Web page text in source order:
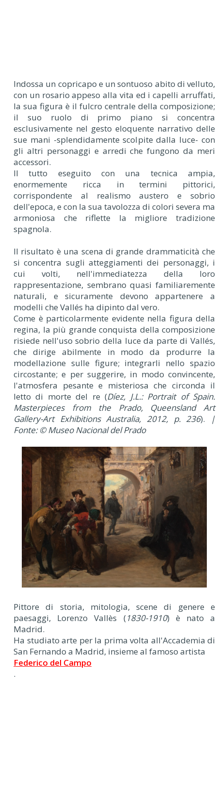
Indossa un copricapo e un sontuoso abito di velluto,
con un rosario appeso alla vita ed i capelli arruffati,
la sua figura è il fulcro centrale della composizione;
il suo ruolo di primo piano si concentra
esclusivamente nel gesto eloquente narrativo delle
sue mani -splendidamente scolpite dalla luce- con
gli altri personaggi e arredi che fungono da meri
accessori.
Il tutto eseguito con una tecnica ampia,
enormemente ricca in termini pittorici,
corrispondente al realismo austero e sobrio
dell'epoca, e con la sua tavolozza di colori severa ma
armoniosa che riflette la migliore tradizione
spagnola.
Il risultato è una scena di grande drammaticità che
si concentra sugli atteggiamenti dei personaggi, i
cui volti, nell'immediatezza della loro
rappresentazione, sembrano quasi familiaremente
naturali, e sicuramente devono appartenere a
modelli che Vallés ha dipinto dal vero.
Come è particolarmente evidente nella figura della
regina, la più grande conquista della composizione
risiede nell'uso sobrio della luce da parte di Vallés,
che dirige abilmente in modo da produrre la
modellazione sulle figure; integrarli nello spazio
circostante; e per suggerire, in modo convincente,
l'atmosfera pesante e misteriosa che circonda il
letto di morte del re (Díez, J.L.: Portrait of Spain.
Masterpieces from the Prado, Queensland Art
Gallery-Art Exhibitions Australia, 2012, p. 236).
|
Fonte: © Museo Nacional del Prado
Pittore di storia, mitologia, scene di genere e
paesaggi, Lorenzo Vallès (1830-1910) è nato a
Madrid.
Ha studiato arte per la prima volta all'Accademia di
San Fernando a Madrid, insieme al famoso artista
Federico del Campo
.